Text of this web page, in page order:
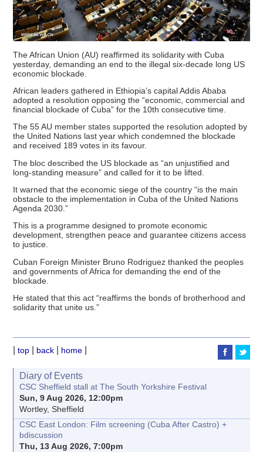
The African Union (AU) reaffirmed its solidarity with Cuba
yesterday, demanding an end to the illegal six-decade long US
economic blockade.
African leaders gathered in Ethiopia’s capital Addis Ababa
adopted a resolution opposing the “economic, commercial and
financial blockade of Cuba” for the 10th consecutive time.
The 55 AU member states supported the resolution adopted by
the United Nations last year which condemned the blockade
and received 189 votes in its favour.
The bloc described the US blockade as “an unjustified and
long-standing measure” and called for it to be lifted.
It warned that the economic siege of the country “is the main
obstacle to the implementation in Cuba of the United Nations
Agenda 2030.”
This is a programme designed to promote economic
development, strengthen peace and guarantee citizens access
to justice.
Cuban Foreign Minister Bruno Rodriguez thanked the peoples
and governments of Africa for demanding the end of the
blockade.
He stated that this act “reaffirms the bonds of brotherhood and
solidarity that unite us.”
|top back home
Diary of Events
CSC Sheffield stall at The South Yorkshire Festival
Sun, 9 Aug 2026, 12:00pm
Wortley, Sheffield
CSC East London: Film screening (Cuba After Castro) +
bdiscussion
Thu, 13 Aug 2026, 7:00pm